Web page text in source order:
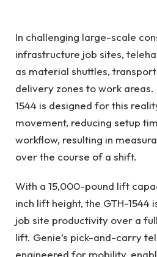
In challenging large-scale
infrastructure job sites,
as material shuttles,
delivery zones to work areas.
1544 is designed for this
movement, reducing setup
workflow, resulting in
over the course of a shift.
With a 15,000-pound lift
inch lift height, the GTH-1544
job site productivity over a
lift. Genie’s pick-and-carry
engineered for mobility,